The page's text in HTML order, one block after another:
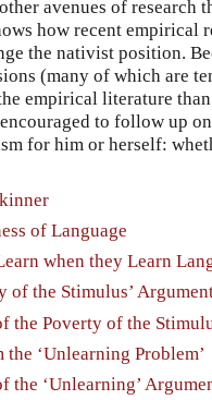
avenues of research
how recent empirical
the nativist position.
(many of which are
empirical literature
to follow up
for him or herself:
of Language
when they Learn
of the Stimulus’
the Poverty of the
‘Unlearning Problem’
the ‘Unlearning’